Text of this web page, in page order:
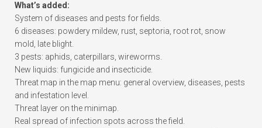
What’s added:
System of diseases and pests for fields.
6 diseases: powdery mildew, rust, septoria, root rot, snow
mold, late blight.
3 pests: aphids, caterpillars, wireworms.
New liquids: fungicide and insecticide.
Threat map in the map menu: general overview, diseases, pests
and infestation level.
Threat layer on the minimap.
Real spread of infection spots across the field.